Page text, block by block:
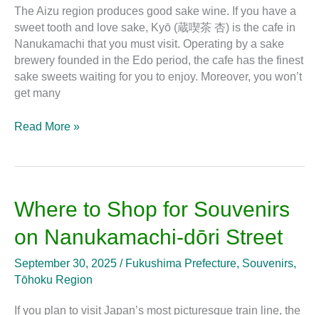
The Aizu region produces good sake wine. If you have a
sweet tooth and love sake, Kyō (蔵喫茶 杏) is the cafe in
Nanukamachi that you must visit. Operating by a sake
brewery founded in the Edo period, the cafe has the finest
sake sweets waiting for you to enjoy. Moreover, you won’t
get many
Sake
Infused
Sweets
Read More »
Where to Shop for Souvenirs
on Nanukamachi-dōri Street
September 30, 2025 / Fukushima Prefecture, Souvenirs,
Tōhoku Region
If you plan to visit Japan’s most picturesque train line, the
Where
to
Shop
Souvenirs
on